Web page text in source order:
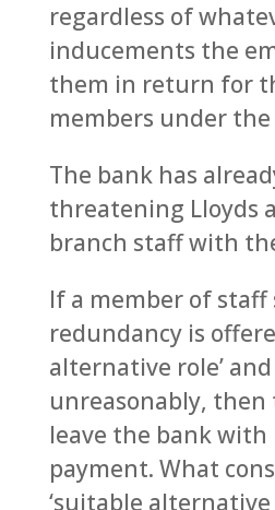
regardless of
inducements the
them in return for
members under the
The bank has
threatening Lloyds
branch staff with
If a member of staff
redundancy is
alternative role’
unreasonably, then
leave the bank
payment. What
‘suitable